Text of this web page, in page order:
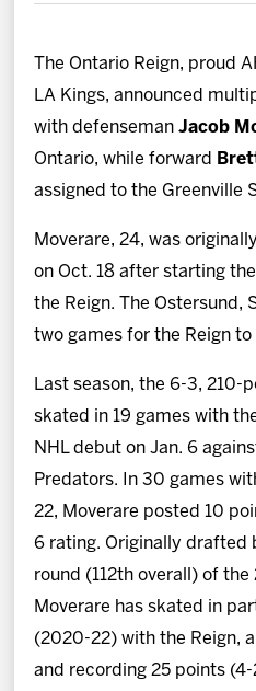
Fan Zone
Community
Shop
The Ontario Reign, proud
LA Kings, announced
with defensemanJacob
Ontario, while forward
assigned to the Greenville
Moverare, 24, was
on Oct. 18 after starting
the Reign. The Ostersund,
two games for the Reign to
Last season, the 6-3, 210-
skated in 19 games with
NHL debut on Jan. 6
Predators. In 30 games
22, Moverare posted 10
6 rating. Originally drafted
round (112th overall) of the
Moverare has skated in
(2020-22) with the Reign,
and recording 25 points (4-